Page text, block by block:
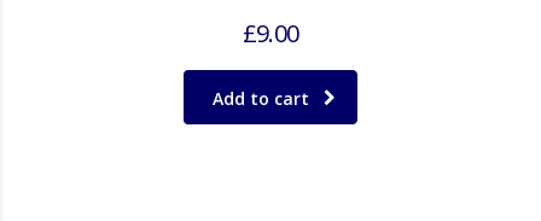
£9.00
Add to cart